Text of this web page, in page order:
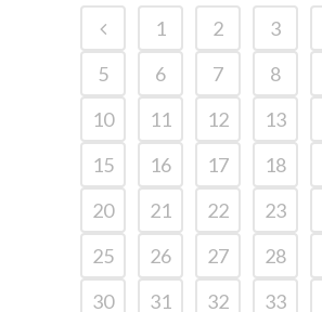
1 2 3
5
6 7 8
10
11 12 13
15
16 17 18
20
21 22 23
25
26 27 28
30
31 32 33